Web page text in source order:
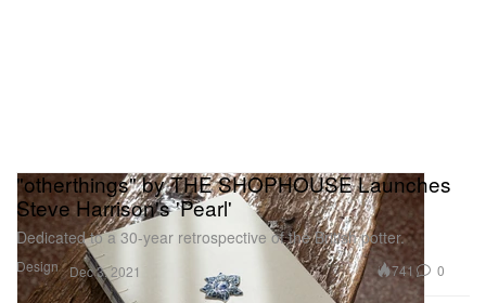
Design
"otherthings" by THE SHOPHOUSE Launches
Steve Harrison's 'Pearl'
Dedicated to a 30-year retrospective of the British potter.
Dec 3, 2021 741 0